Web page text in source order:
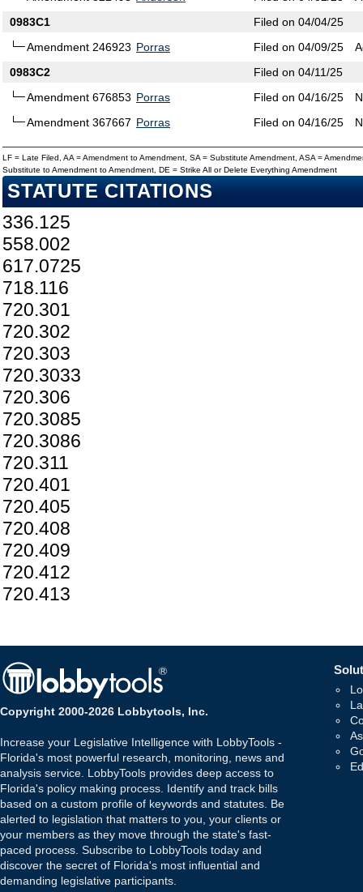
0983C1
Filed on 04/04/25
Amendment 246923 Porras Filed on 04/09/25
0983C2
Filed on 04/11/25
Amendment 676853 Porras Filed on 04/16/25
Amendment 367667 Porras Filed on 04/16/25
LF = Late Filed, AA = Amendment to Amendment, SA = Substitute Amendment, ASA =
Substitute to Amendment to Amendment, DE = Strike All or Delete Everything Amendment
STATUTE CITATIONS
336.125
558.002
617.0725
718.116
720.301
720.302
720.303
720.3033
720.306
720.3085
720.3086
720.311
720.401
720.405
720.408
720.409
720.412
720.413
Copyright 2000-2026 Lobbytools, Inc.
Increase your Legislative Intelligence with LobbyTools -
Florida's most powerful research, monitoring, news and
analysis service. LobbyTools provides deep access to
Florida's policy making process. Identify and track bills
based on a custom profile of keywords and statutes. Be
alerted to legislation that matters to you, your clients or
your members as they move through the state's fast-
paced process. Subscribe to LobbyTools today and
discover the secret of Florida's most influential and
demanding legislative participants.